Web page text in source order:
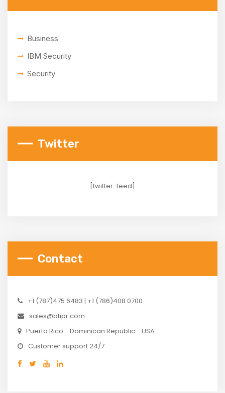
Business
IBM Security
Security
Twitter
[twitter-feed]
Contact
+1 (787)475 6483 | +1 (786)408 0700
sales@btipr.com
Puerto Rico - Dominican Republic - USA
Customer support 24/7